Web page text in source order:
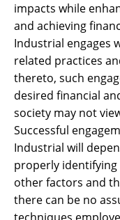
impacts while
and achieving
Industrial engages
related practices
thereto, such
desired financial
society may not
Successful
Industrial will
properly identifying
other factors and
there can be no